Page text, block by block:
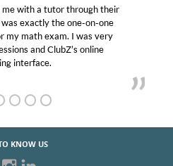
me with a tutor through their
exactly the one-on-one
my math exam. I was very
and ClubZ’s online
interface.
KNOW US